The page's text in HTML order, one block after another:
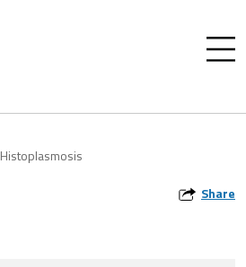
Histoplasmosis
Share